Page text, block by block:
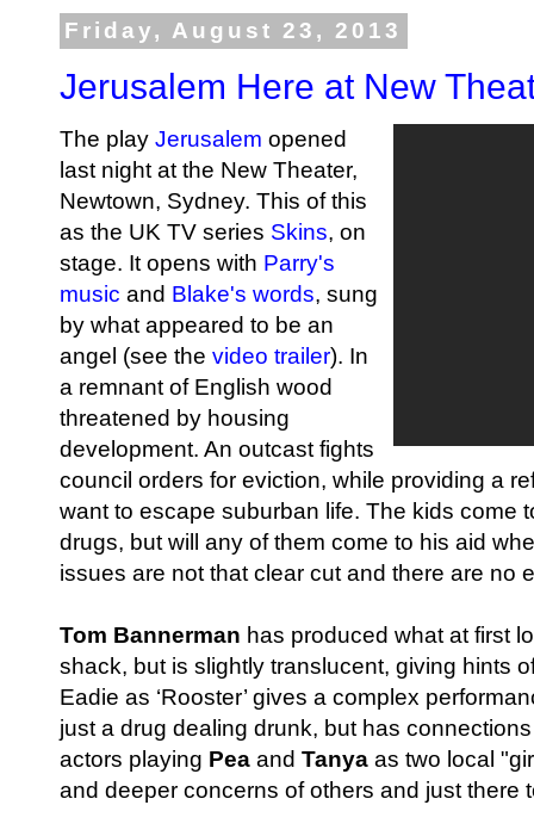
Friday, August 23, 2013
Jerusalem Here at New
The play Jerusalem opened
last night at the New Theater,
Newtown, Sydney. This of this
as the UK TV series Skins, on
stage. It opens with Parry's
music and Blake's words, sung
by what appeared to be an
angel (see the video trailer). In
a remnant of English wood
threatened by housing
development. An outcast fights
council orders for eviction, while providing a
want to escape suburban life. The kids come
drugs, but will any of them come to his aid
issues are not that clear cut and there are no
Tom Bannerman has produced what at first
shack, but is slightly translucent, giving hints
Eadie as ‘Rooster’ gives a complex
just a drug dealing drunk, but has
actors playing Pea and Tanya as two local
and deeper concerns of others and just there